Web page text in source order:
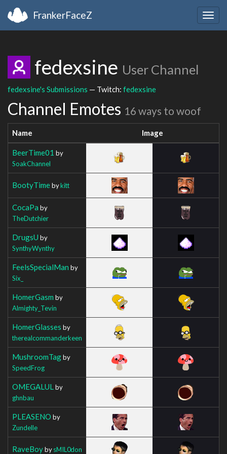
FrankerFaceZ
fedexsine User Channel
fedexsine's Submissions — Twitch: fedexsine
Channel Emotes 16 ways to woof
Name Image
BeerTime01 by
SoakChannel
BootyTimebykitt
CocaPa by
TheDutchier
DrugsU by
SynthyWynthy
FeelsSpecialMan by
Six_
HomerGasm by
Almighty_Tevin
HomerGlasses by
therealcommanderkeen
MushroomTagby
SpeedFrog
OMEGALUL by
ghnbau
PLEASENO by
Zundelle
RaveBoybysMIL0don